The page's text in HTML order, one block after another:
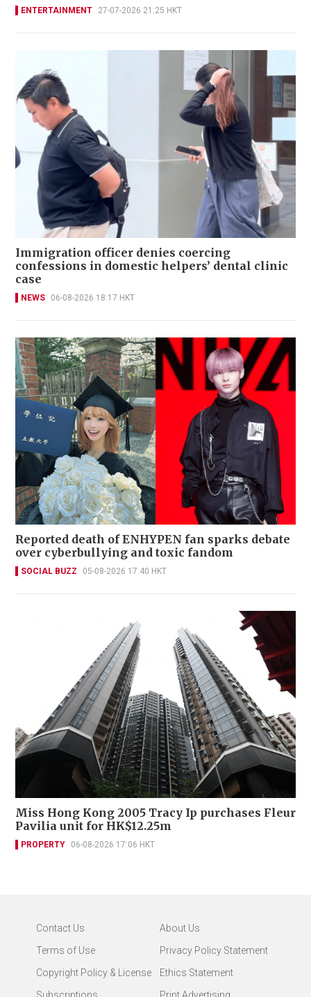
ENTERTAINMENT 27-07-2026 21:25 HKT
Immigration officer denies coercing
confessions in domestic helpers’ dental clinic
case
NEWS 06-08-2026 18:17 HKT
Reported death of ENHYPEN fan sparks debate
over cyberbullying and toxic fandom
SOCIAL BUZZ 05-08-2026 17:40 HKT
Miss Hong Kong 2005 Tracy Ip purchases Fleur
Pavilia unit for HK$12.25m
PROPERTY 06-08-2026 17:06 HKT
Contact Us
About Us
Terms of Use
Privacy Policy Statement
Copyright Policy & License
Ethics Statement